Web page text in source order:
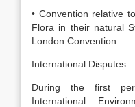
• Convention relative
Flora in their natural
London Convention.
International Disputes:
During the first
International